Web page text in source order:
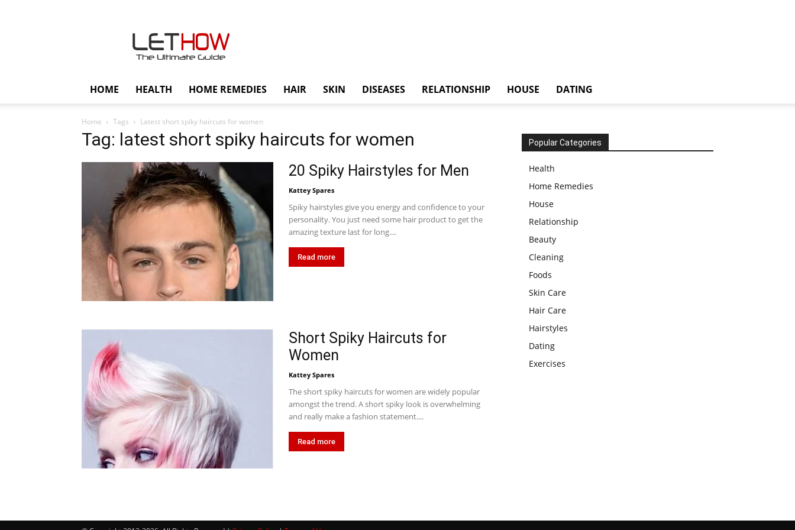
HOME HEALTH HOME REMEDIES HAIR SKIN DISEASES RELATIONSHIP HOUSE DATING
Home Tags Latest short spiky haircuts for women
Tag: latest short spiky haircuts for women
20 Spiky Hairstyles for Men
Kattey Spares
Spiky hairstyles give you energy and confidence to your
personality. You just need some hair product to get the
amazing texture last for long....
Read more
Short Spiky Haircuts for
Women
Kattey Spares
The short spiky haircuts for women are widely popular
amongst the trend. A short spiky look is overwhelming
and really make a fashion statement....
Read more
Popular Categories
Health
Home Remedies
House
Relationship
Beauty
Cleaning
Foods
Skin Care
Hair Care
Hairstyles
Dating
Exercises